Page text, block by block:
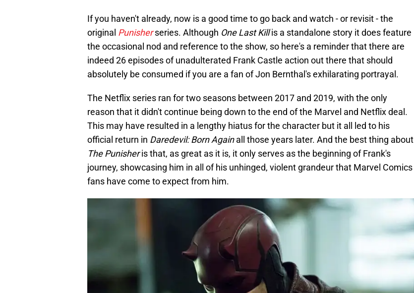
If you haven't already, now is a good time to go back and watch - or revisit - the
original Punisherseries. Although One Last Killis a standalone story it does feature
the occasional nod and reference to the show, so here's a reminder that there are
indeed 26 episodes of unadulterated Frank Castle action out there that should
absolutely be consumed if you are a fan of Jon Bernthal's exhilarating portrayal.
The Netflix series ran for two seasons between 2017 and 2019, with the only
reason that it didn't continue being down to the end of the Marvel and Netflix deal.
This may have resulted in a lengthy hiatus for the character but it all led to his
official return in Daredevil: Born Againall those years later. And the best thing about
The Punisheris that, as great as it is, it only serves as the beginning of Frank's
journey, showcasing him in all of his unhinged, violent grandeur that Marvel Comics
fans have come to expect from him.